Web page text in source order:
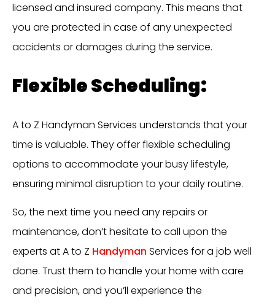
licensed and insured company. This means that
you are protected in case of any unexpected
accidents or damages during the service.
Flexible Scheduling:
A to Z Handyman Services understands that your
time is valuable. They offer flexible scheduling
options to accommodate your busy lifestyle,
ensuring minimal disruption to your daily routine.
So, the next time you need any repairs or
maintenance, don’t hesitate to call upon the
experts at A to Z Handyman Services for a job well
done. Trust them to handle your home with care
and precision, and you’ll experience the